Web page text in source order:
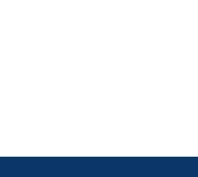
Connections Unlimited